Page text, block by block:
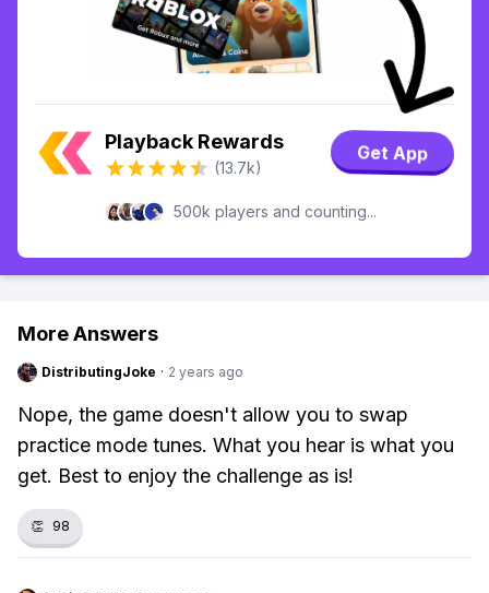
Playback Rewards
(13.7k)
Get App
500k players and counting...
More Answers
DistributingJoke · 2 years ago
Nope, the game doesn't allow you to swap
practice mode tunes. What you hear is what you
get. Best to enjoy the challenge as is!
👏 98